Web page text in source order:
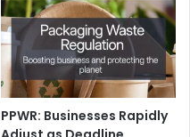
PPWR: Businesses Rapidly